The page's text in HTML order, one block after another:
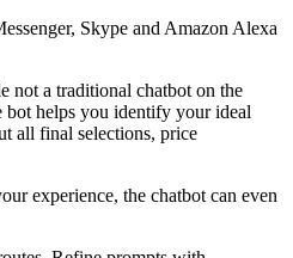
Skype and Amazon Alexa
not a traditional chatbot on the
bot helps you identify your ideal
all final selections, price
experience, the chatbot can even